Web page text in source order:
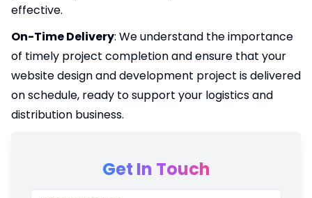
effective.
On-Time Delivery: We understand the importance
of timely project completion and ensure that your
website design and development project is delivered
on schedule, ready to support your logistics and
distribution business.
Get In Touch